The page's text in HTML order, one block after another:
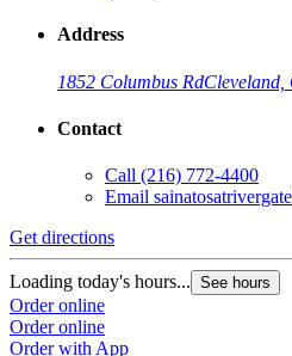
Address
1852 Columbus RdCleveland,
Contact
Call (216) 772-4400
Email
Get directions
Loading today's hours... See hours
Order online
Order online
Order with App